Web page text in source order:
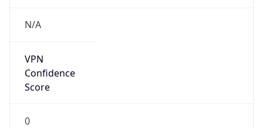
N/A
VPN
Confidence
Score
0